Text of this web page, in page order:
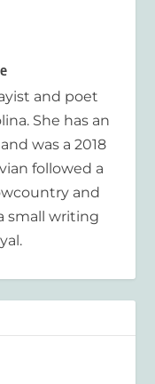
and poet
She has an
was a 2018
followed a
and
small writing